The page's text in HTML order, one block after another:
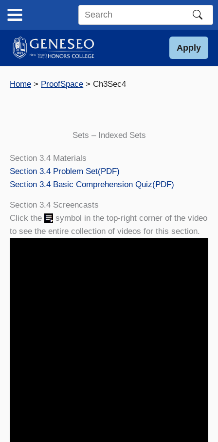
content
Search
site
Apply
Home ProofSpace Ch3Sec4
Sets – Indexed Sets
Section 3.4 Materials
Section 3.4 Problem Set(PDF)
Section 3.4 Basic Comprehension Quiz(PDF)
Section 3.4 Screencasts
Click the
symbol in the top-right corner of the video
to see the entire collection of videos for this section.